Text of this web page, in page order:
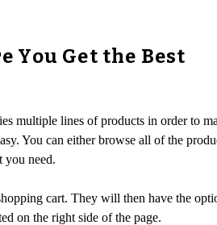
You Get the Best
multiple lines of products in order to
You can either browse all of the
you need.
cart. They will then have the
on the right side of the page.